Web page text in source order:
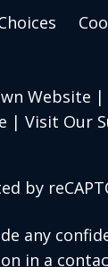
Website |
| Visit Our
by
any
in a